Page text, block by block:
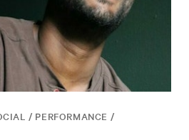
/ PERFORMANCE /